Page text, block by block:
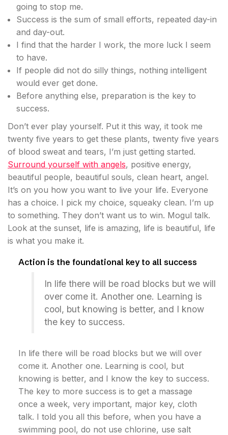
going to stop me.
Success is the sum of small efforts, repeated day-in
and day-out.
I find that the harder I work, the more luck I seem
to have.
If people did not do silly things, nothing intelligent
would ever get done.
Before anything else, preparation is the key to
success.
Don’t ever play yourself. Put it this way, it took me
twenty five years to get these plants, twenty five years
of blood sweat and tears, I’m just getting started.
Surround yourself with angels, positive energy,
beautiful people, beautiful souls, clean heart, angel.
It’s on you how you want to live your life. Everyone
has a choice. I pick my choice, squeaky clean. I’m up
to something. They don’t want us to win. Mogul talk.
Look at the sunset, life is amazing, life is beautiful, life
is what you make it.
Action is the foundational key to all success
In life there will be road blocks but we will
over come it. Another one. Learning is
cool, but knowing is better, and I know
the key to success.
In life there will be road blocks but we will over
come it. Another one. Learning is cool, but
knowing is better, and I know the key to success.
The key to more success is to get a massage
once a week, very important, major key, cloth
talk. I told you all this before, when you have a
swimming pool, do not use chlorine, use salt